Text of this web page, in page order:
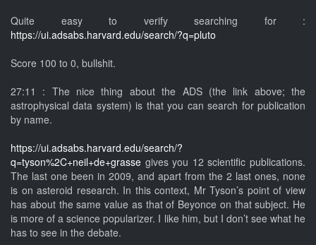
Quite easy to verify searching for :
https://ui.adsabs.harvard.edu/search/?q=pluto
Score 100 to 0, bullshit.
27:11 : The nice thing about the ADS (the link above; the
astrophysical data system) is that you can search for publication
by name.
https://ui.adsabs.harvard.edu/search/?
q=tyson%2C+neil+de+grasse gives you 12 scientific publications.
The last one been in 2009, and apart from the 2 last ones, none
is on asteroid research. In this context, Mr Tyson’s point of view
has about the same value as that of Beyonce on that subject. He
is more of a science popularizer. I like him, but I don’t see what he
has to see in the debate.